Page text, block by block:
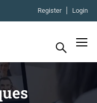
Register Login